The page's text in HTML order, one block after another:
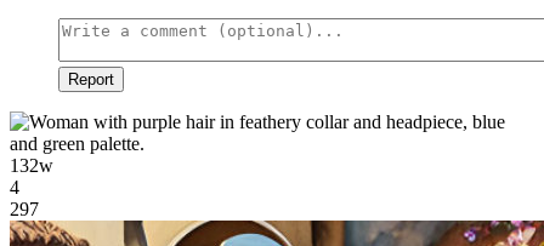
Report
132w
4
297